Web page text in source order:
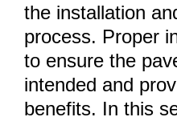
the installation
process. Proper
to ensure the
intended and
benefits. In this